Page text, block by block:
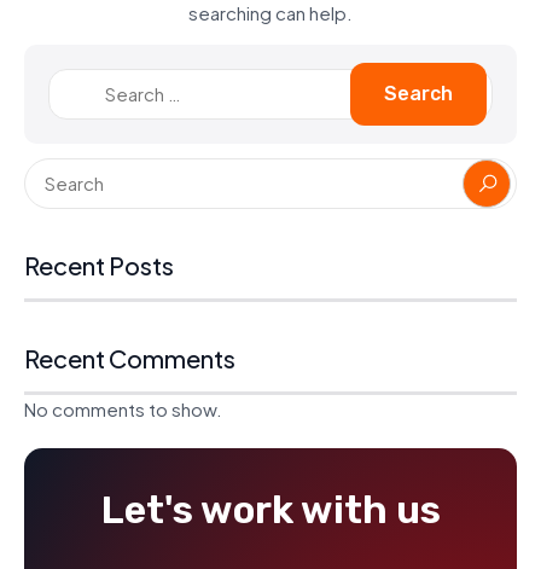
searching can help.
Recent Posts
Recent Comments
No comments to show.
Let's work with us